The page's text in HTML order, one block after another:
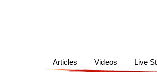
Articles Videos Live